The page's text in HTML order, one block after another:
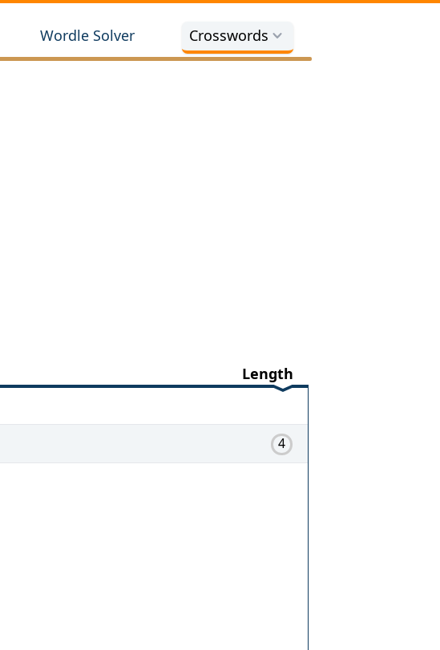
Wordle Solver Crosswords
Length
4